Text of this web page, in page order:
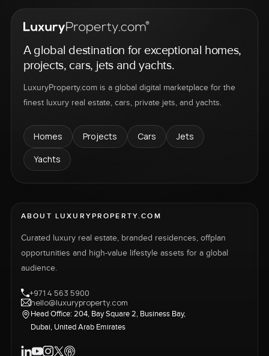
A global destination for exceptional homes,
projects, cars, jets and yachts.
LuxuryProperty.com is a global digital marketplace for the
finest luxury real estate, cars, private jets, and yachts.
Homes Projects Cars
Jets
Yachts
ABOUT LUXURYPROPERTY.COM
Curated luxury real estate, branded residences, offplan
opportunities and high-value lifestyle assets for a global
audience.
+971 4 563 5900
hello@luxuryproperty.com
Head Office: 204, Bay Square 2, Business Bay,
Dubai, United Arab Emirates